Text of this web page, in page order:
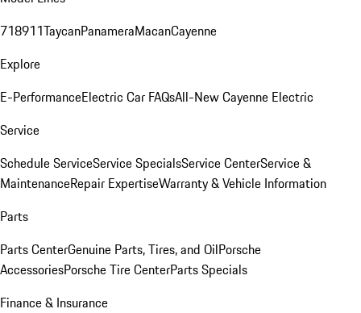
718911TaycanPanameraMacanCayenne
Explore
E-PerformanceElectric Car FAQsAll-New Cayenne Electric
Service
Schedule ServiceService SpecialsService CenterService &
MaintenanceRepair ExpertiseWarranty & Vehicle Information
Parts
Parts CenterGenuine Parts, Tires, and OilPorsche
AccessoriesPorsche Tire CenterParts Specials
Finance & Insurance